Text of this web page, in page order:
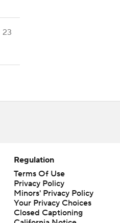
23
Regulation
Terms Of Use
Privacy Policy
Minors' Privacy Policy
Your Privacy Choices
Closed Captioning